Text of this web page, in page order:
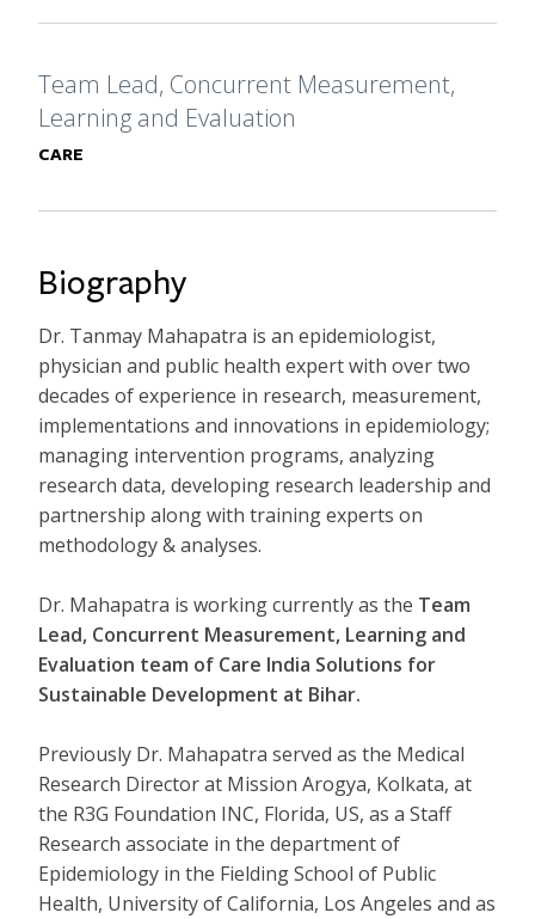
Formal Title
Team Lead, Concurrent Measurement,
Learning and Evaluation
Primary Affiliation
CARE
Biography
Dr. Tanmay Mahapatra is an epidemiologist,
physician and public health expert with over two
decades of experience in research, measurement,
implementations and innovations in epidemiology;
managing intervention programs, analyzing
research data, developing research leadership and
partnership along with training experts on
methodology & analyses.
Dr. Mahapatra is working currently as the Team
Lead, Concurrent Measurement, Learning and
Evaluation team of Care India Solutions for
Sustainable Development at Bihar.
Previously Dr. Mahapatra served as the Medical
Research Director at Mission Arogya, Kolkata, at
the R3G Foundation INC, Florida, US, as a Staff
Research associate in the department of
Epidemiology in the Fielding School of Public
Health, University of California, Los Angeles and as